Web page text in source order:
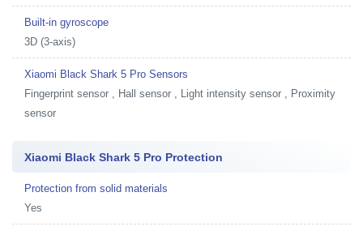
Built-in gyroscope
3D (3-axis)
Xiaomi Black Shark 5 Pro Sensors
Fingerprint sensor , Hall sensor , Light intensity sensor , Proximity
sensor
Xiaomi Black Shark 5 Pro Protection
Protection from solid materials
Yes